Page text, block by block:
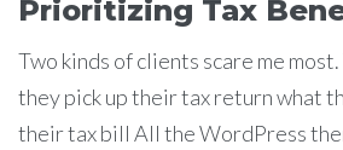
Prioritizing Tax
Two kinds of clients scare me
they pick up their tax return what
their tax bill All the WordPress